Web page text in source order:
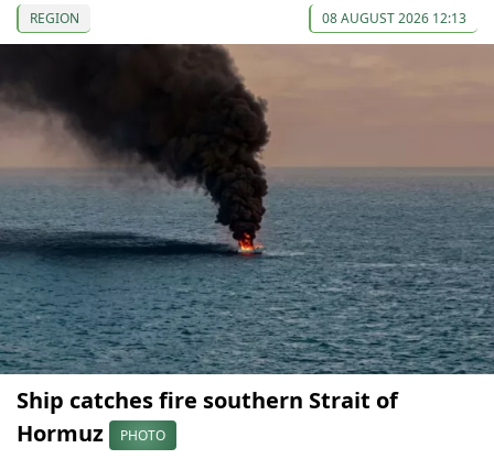
REGION 08 AUGUST 2026 12:13
Ship catches fire southern Strait of
Hormuz
PHOTO